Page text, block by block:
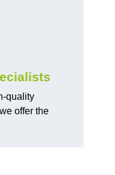
quality
offer the